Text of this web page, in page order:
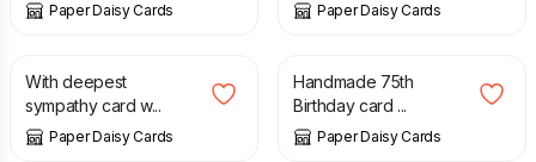
Paper Daisy Cards Paper Daisy Cards
£ 8.00
With deepest
sympathy card w...
Paper Daisy Cards
£ 10.00
Handmade 75th
Birthday card ...
Paper Daisy Cards
£ 8.00 £ 10.00